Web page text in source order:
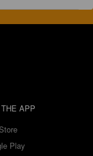
APP
Play